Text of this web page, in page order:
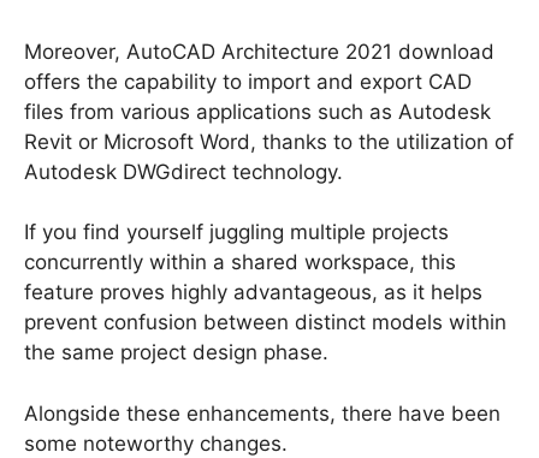
Moreover, AutoCAD Architecture 2021 download
offers the capability to import and export CAD
files from various applications such as Autodesk
Revit or Microsoft Word, thanks to the utilization of
Autodesk DWGdirect technology.
If you find yourself juggling multiple projects
concurrently within a shared workspace, this
feature proves highly advantageous, as it helps
prevent confusion between distinct models within
the same project design phase.
Alongside these enhancements, there have been
some noteworthy changes.